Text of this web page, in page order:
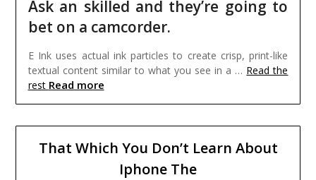
Ask an skilled and they’re going to
bet on a camcorder.
E Ink uses actual ink particles to create crisp, print-like
textual content similar to what you see in a … Read the
rest Read more
That Which You Don’t Learn About
Iphone The